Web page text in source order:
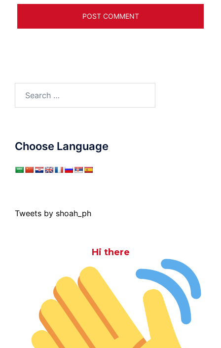
Choose Language
Tweets by shoah_ph
Hi there